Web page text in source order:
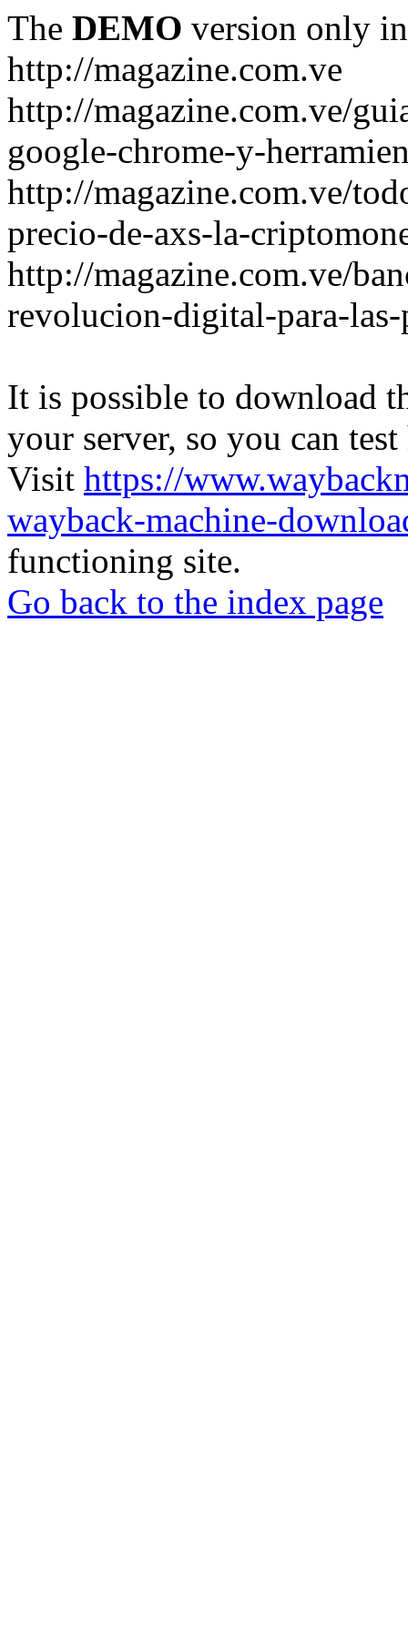
The DEMO version only
http://magazine.com.ve
http://magazine.com.ve/
google-chrome-y-
http://magazine.com.ve/
precio-de-axs-la-
http://magazine.com.ve/
revolucion-digital-para-las-
It is possible to download
your server, so you can
Visit https://
wayback-machine-
functioning site.
Go back to the index page